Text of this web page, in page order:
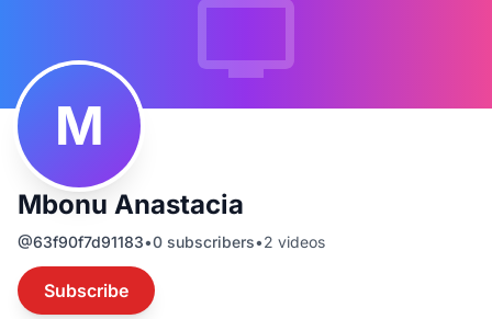
M
Mbonu Anastacia
@63f90f7d91183•0 subscribers•2 videos
Subscribe